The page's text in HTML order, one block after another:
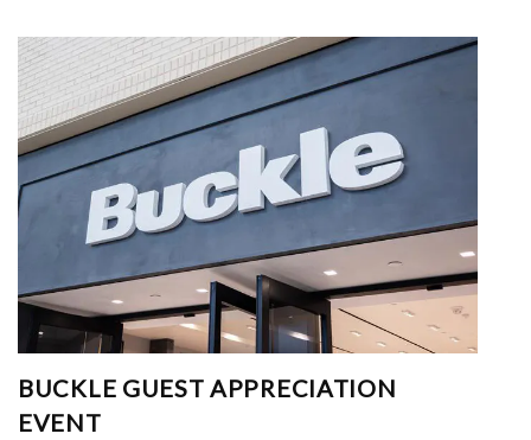
BUCKLE GUEST APPRECIATION
EVENT